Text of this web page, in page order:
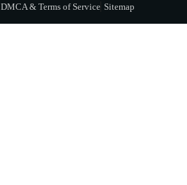
DMCA & Terms of Service Sitemap